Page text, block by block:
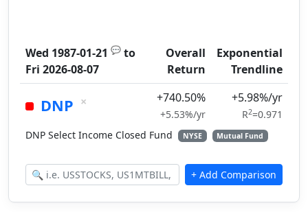
Wed 1987-01-21 💬 to
Fri 2026-08-07
Overall
Return
Exponential
Trendline
DNP × +740.50%
+5.53%/yr
+5.98%/yr
R2=0.971
DNP Select Income Closed Fund
NYSE Mutual Fund